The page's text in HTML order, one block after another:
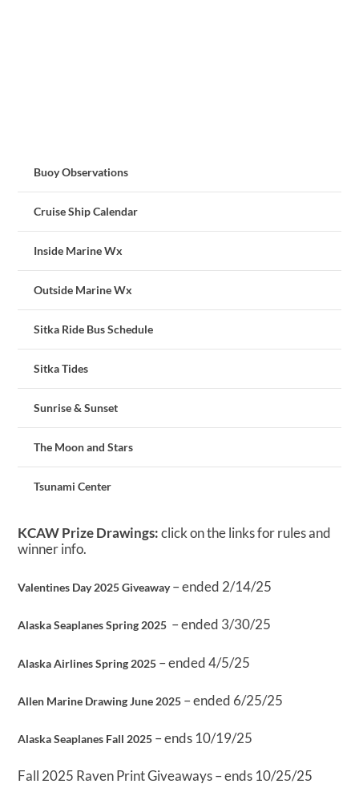
Buoy Observations
Cruise Ship Calendar
Inside Marine Wx
Outside Marine Wx
Sitka Ride Bus Schedule
Sitka Tides
Sunrise & Sunset
The Moon and Stars
Tsunami Center
KCAW Prize Drawings:click on the links for rules and
winner info.
Valentines Day 2025 Giveaway– ended 2/14/25
Alaska Seaplanes Spring 2025 – ended 3/30/25
Alaska Airlines Spring 2025 – ended 4/5/25
Allen Marine Drawing June 2025 – ended 6/25/25
Alaska Seaplanes Fall 2025 – ends 10/19/25
Fall 2025 Raven Print Giveaways – ends 10/25/25